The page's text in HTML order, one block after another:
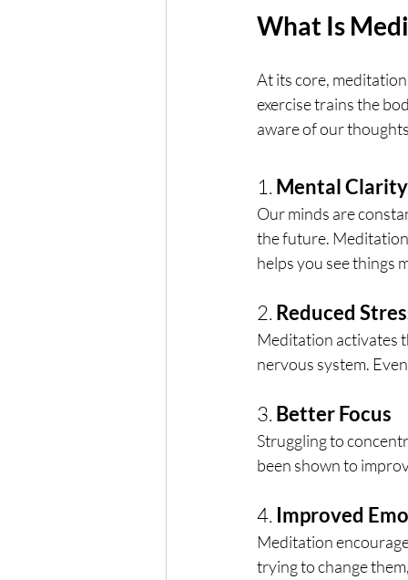
What Is
At its core,
exercise trains the
aware of our
1. Mental Clarity
Our minds are
the future.
helps you see things
2. Reduced
Meditation activates
nervous system.
3. Better Focus
Struggling to
been shown to
4. Improved
Meditation
trying to change